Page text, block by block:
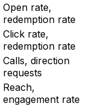
Open rate,
redemption rate
Click rate,
redemption rate
Calls, direction
requests
Reach,
engagement rate